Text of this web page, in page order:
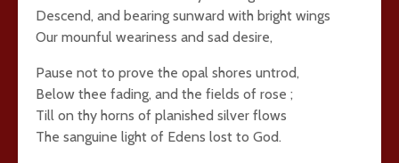
Descend, and bearing sunward with bright wings
Our mounful weariness and sad desire,
Pause not to prove the opal shores untrod,
Below thee fading, and the fields of rose ;
Till on thy horns of planished silver flows
The sanguine light of Edens lost to God.